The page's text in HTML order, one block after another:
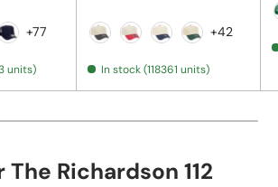
+77
units)
Dark Green
+42
In stock (118361 units)
The Richardson 112